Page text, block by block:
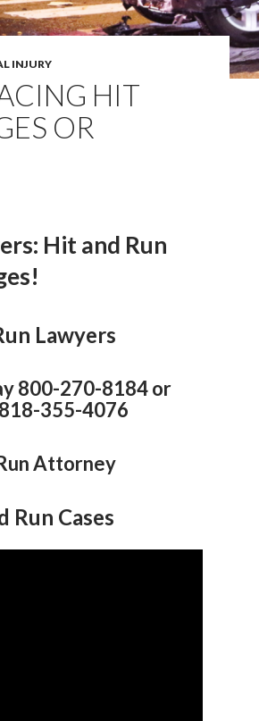
INJURY
HIT
OR
: Hit and Run
Lawyers
800-270-8184 or
355-4076
Attorney
Run Cases